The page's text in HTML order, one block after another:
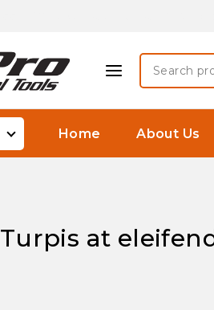
Search
for:
Home About Us
Turpis at